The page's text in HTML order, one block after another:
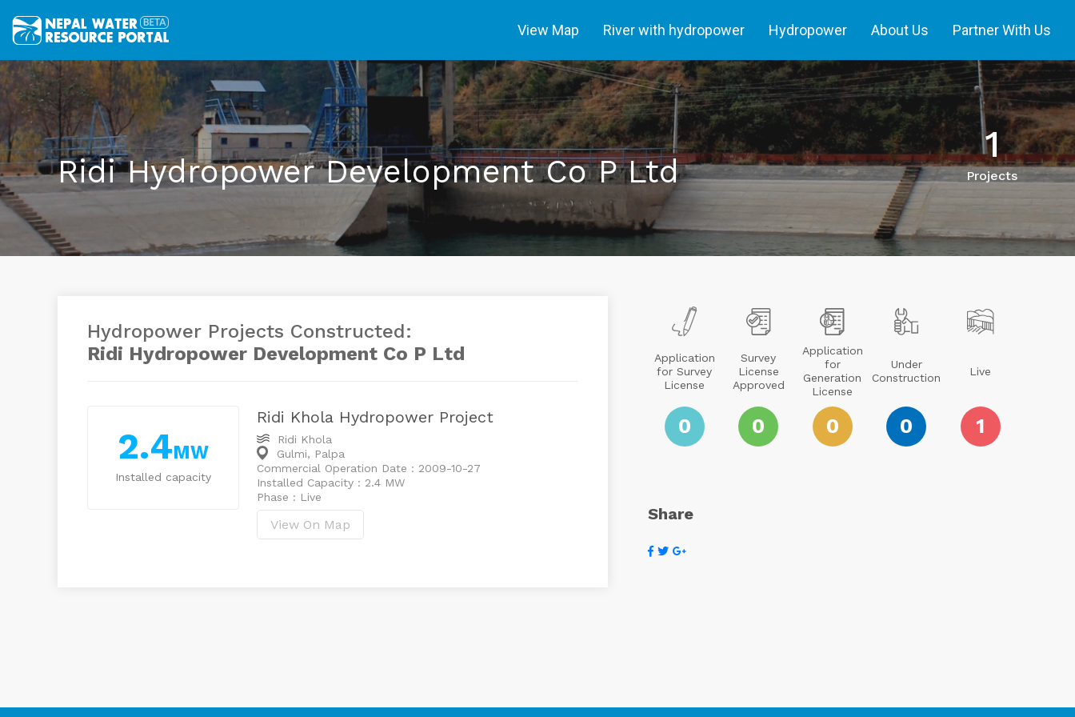
View Map River with hydropower Hydropower About Us Partner With Us
Ridi Hydropower Development Co P Ltd
1
Projects
Hydropower Projects Constructed:
Ridi Hydropower Development Co P Ltd
2.4MW
Installed capacity
Ridi Khola Hydropower Project
Ridi Khola
Gulmi, Palpa
Commercial Operation Date : 2009-10-27
Installed Capacity : 2.4 MW
Phase : Live
View On Map
Application
for Survey
License
0
Survey
License
Approved
0
Application
for
Generation
License
0
Under
Construction
0
Live
1
Share